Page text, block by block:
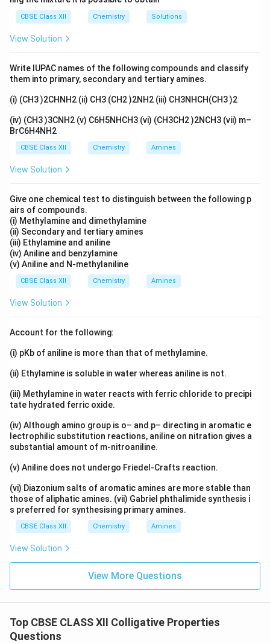
CBSE Class XII Chemistry Solutions
View Solution
Write IUPAC names of the following compounds and classify
them into primary, secondary and tertiary amines.
(i) (CH3 )2CHNH2 (ii) CH3 (CH2 )2NH2 (iii) CH3NHCH(CH3 )2
(iv) (CH3 )3CNH2 (v) C6H5NHCH3 (vi) (CH3CH2 )2NCH3 (vii) m–
BrC6H4NH2
CBSE Class XII Chemistry Amines
View Solution
Give one chemical test to distinguish between the following p
airs of compounds.
(i) Methylamine and dimethylamine
(ii) Secondary and tertiary amines
(iii) Ethylamine and aniline
(iv) Aniline and benzylamine
(v) Aniline and N-methylaniline
CBSE Class XII Chemistry Amines
View Solution
Account for the following:
(i) pKb of aniline is more than that of methylamine.
(ii) Ethylamine is soluble in water whereas aniline is not.
(iii) Methylamine in water reacts with ferric chloride to precipi
tate hydrated ferric oxide.
(iv) Although amino group is o– and p– directing in aromatic e
lectrophilic substitution reactions, aniline on nitration gives a
substantial amount of m-nitroaniline.
(v) Aniline does not undergo Friedel-Crafts reaction.
(vi) Diazonium salts of aromatic amines are more stable than
those of aliphatic amines. (vii) Gabriel phthalimide synthesis i
s preferred for synthesising primary amines.
CBSE Class XII Chemistry Amines
View Solution
View More Questions
Top CBSE CLASS XII Colligative Properties
Questions